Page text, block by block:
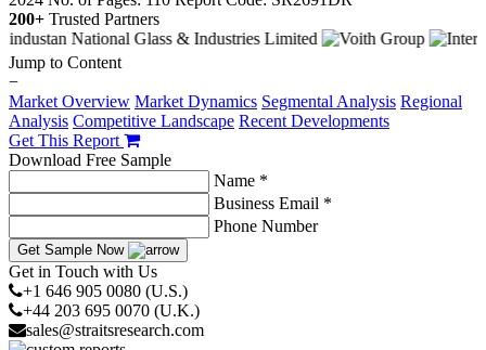
200+ Trusted Partners
Jump to Content
−
Market Overview Market Dynamics Segmental Analysis Regional
Analysis Competitive Landscape Recent Developments
Get This Report
Download Free Sample
Name *
Business Email *
Phone Number
Get Sample Now
Get in Touch with Us
+1 646 905 0080 (U.S.)
+44 203 695 0070 (U.K.)
sales@straitsresearch.com